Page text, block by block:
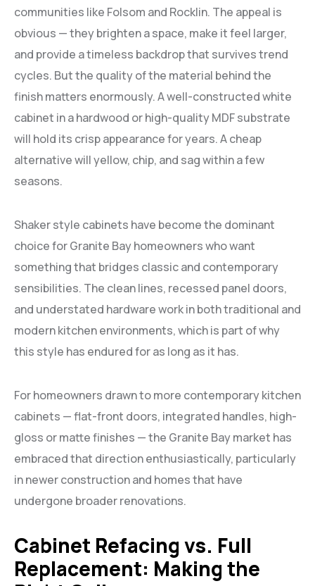
communities like Folsom and Rocklin. The appeal is
obvious — they brighten a space, make it feel larger,
and provide a timeless backdrop that survives trend
cycles. But the quality of the material behind the
finish matters enormously. A well-constructed white
cabinet in a hardwood or high-quality MDF substrate
will hold its crisp appearance for years. A cheap
alternative will yellow, chip, and sag within a few
seasons.
Shaker style cabinets have become the dominant
choice for Granite Bay homeowners who want
something that bridges classic and contemporary
sensibilities. The clean lines, recessed panel doors,
and understated hardware work in both traditional and
modern kitchen environments, which is part of why
this style has endured for as long as it has.
For homeowners drawn to more contemporary kitchen
cabinets — flat-front doors, integrated handles, high-
gloss or matte finishes — the Granite Bay market has
embraced that direction enthusiastically, particularly
in newer construction and homes that have
undergone broader renovations.
Cabinet Refacing vs. Full
Replacement: Making the